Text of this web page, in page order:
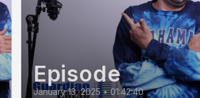
Episode
January 13, 2025 • 01:42:40